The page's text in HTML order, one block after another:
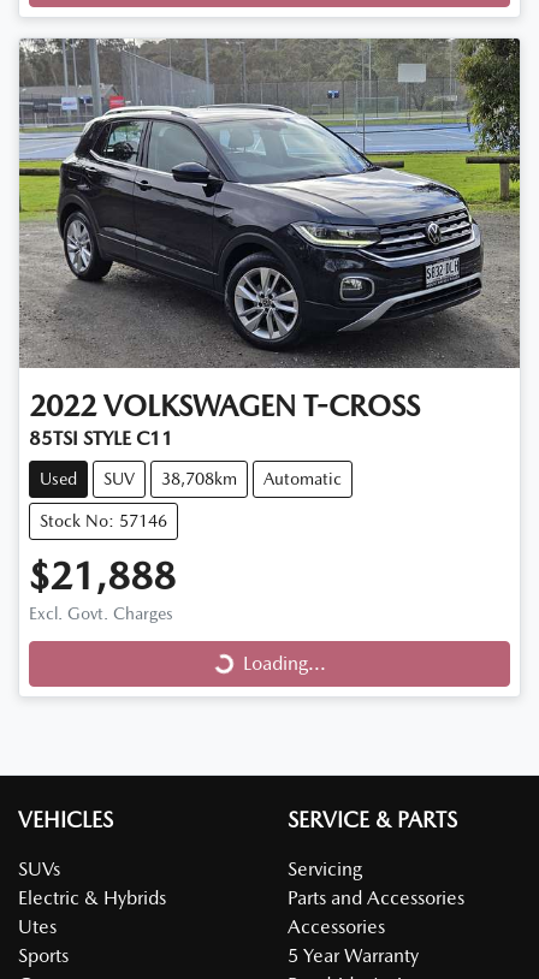
Loading...
2022 VOLKSWAGEN T-CROSS
85TSI STYLE C11
Used SUV 38,708km Automatic
Stock No: 57146
$21,888
Excl. Govt. Charges
Loading...
Loading...
VEHICLES
SUVs
Electric & Hybrids
Utes
Sports
SERVICE & PARTS
Servicing
Parts and Accessories
Accessories
5 Year Warranty